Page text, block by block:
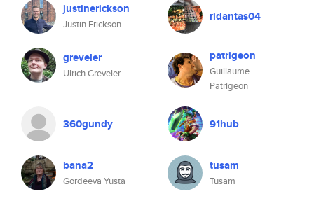
justinerickson
Justin Erickson
ridantas04
greveler
Ulrich Greveler
patrigeon
Guillaume
Patrigeon
360gundy 91hub
bana2
Gordeeva Yusta
tusam
Tusam